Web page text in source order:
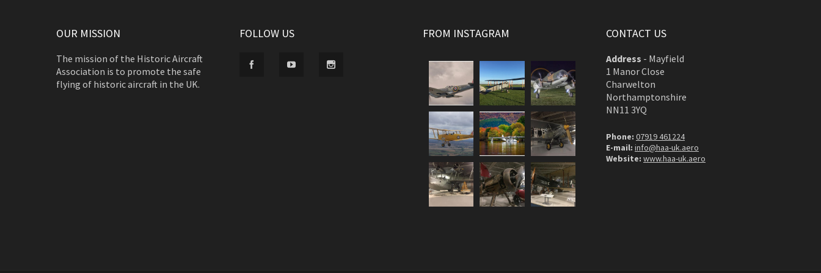
OUR MISSION
The mission of the Historic Aircraft
Association is to promote the safe
flying of historic aircraft in the UK.
FOLLOW US FROM INSTAGRAM CONTACT US
Address - Mayfield
1 Manor Close
Charwelton
Northamptonshire
NN11 3YQ
Phone: 07919 461224
E-mail: info@haa-uk.aero
Website: www.haa-uk.aero